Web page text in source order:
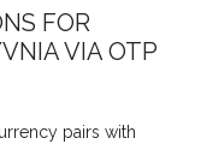
FOR
VIA OTP
pairs with